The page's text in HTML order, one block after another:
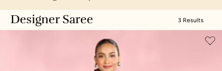
Designer Saree 3 Results